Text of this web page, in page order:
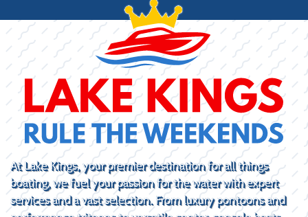
At Lake Kings, your premier destination for all things
boating, we fuel your passion for the water with expert
services and a vast selection. From luxury pontoons and